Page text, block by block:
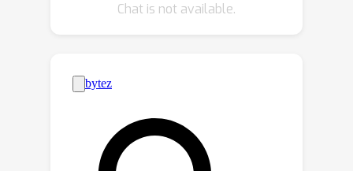
utilized to address this issue. To
methods like HIPT use region-slicing,
and TransMIL employs Nystr\"
{o}mformer as an approximation of
full self-attention. Both approaches
suffer from suboptimal performance
Chat is not available.